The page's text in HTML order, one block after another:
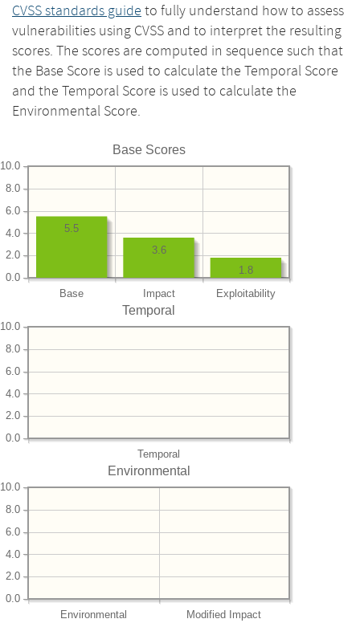
CVSS standards guide to fully understand how to assess
vulnerabilities using CVSS and to interpret the resulting
scores. The scores are computed in sequence such that
the Base Score is used to calculate the Temporal Score
and the Temporal Score is used to calculate the
Environmental Score.
Base Scores
Base Impact Exploitability
0.0
2.0
4.0
6.0
8.0
10.0
1.8
3.6
5.5
Temporal
Temporal
0.0
2.0
4.0
6.0
8.0
10.0
Environmental
Environmental Modified Impact
0.0
2.0
4.0
6.0
8.0
10.0